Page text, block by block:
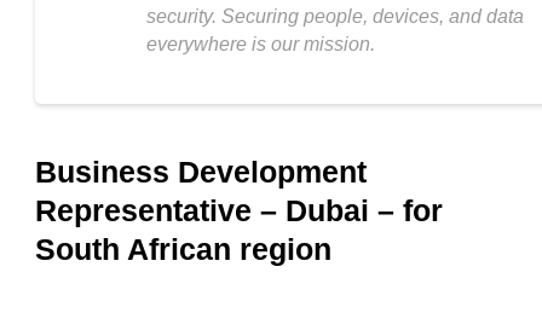
security. Securing people, devices, and data
everywhere is our mission.
Business Development
Representative – Dubai – for
South African region